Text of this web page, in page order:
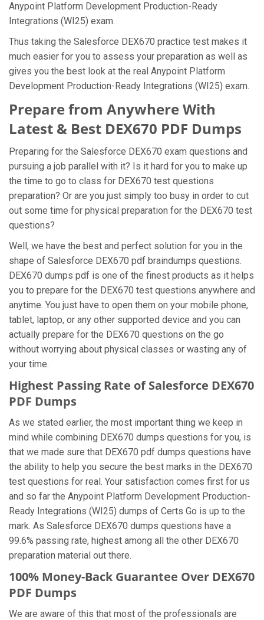
Anypoint Platform Development Production-Ready
Integrations (WI25) exam.
Thus taking the Salesforce DEX670 practice test makes it
much easier for you to assess your preparation as well as
gives you the best look at the real Anypoint Platform
Development Production-Ready Integrations (WI25) exam.
Prepare from Anywhere With
Latest & Best DEX670 PDF Dumps
Preparing for the Salesforce DEX670 exam questions and
pursuing a job parallel with it? Is it hard for you to make up
the time to go to class for DEX670 test questions
preparation? Or are you just simply too busy in order to cut
out some time for physical preparation for the DEX670 test
questions?
Well, we have the best and perfect solution for you in the
shape of Salesforce DEX670 pdf braindumps questions.
DEX670 dumps pdf is one of the finest products as it helps
you to prepare for the DEX670 test questions anywhere and
anytime. You just have to open them on your mobile phone,
tablet, laptop, or any other supported device and you can
actually prepare for the DEX670 questions on the go
without worrying about physical classes or wasting any of
your time.
Highest Passing Rate of Salesforce DEX670
PDF Dumps
As we stated earlier, the most important thing we keep in
mind while combining DEX670 dumps questions for you, is
that we made sure that DEX670 pdf dumps questions have
the ability to help you secure the best marks in the DEX670
test questions for real. Your satisfaction comes first for us
and so far the Anypoint Platform Development Production-
Ready Integrations (WI25) dumps of Certs Go is up to the
mark. As Salesforce DEX670 dumps questions have a
99.6% passing rate, highest among all the other DEX670
preparation material out there.
100% Money-Back Guarantee Over DEX670
PDF Dumps
We are aware of this that most of the professionals are